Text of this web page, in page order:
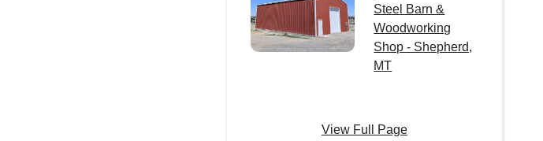
Steel Barn &
Woodworking
Shop - Shepherd,
MT
View Full Page